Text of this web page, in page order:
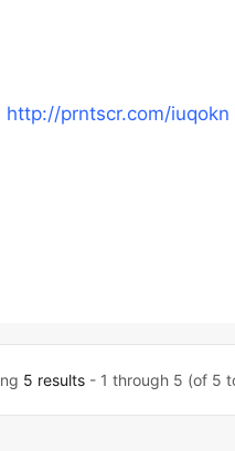
http://prntscr.com/iuqokn
5 results - 1 through 5 (of 5